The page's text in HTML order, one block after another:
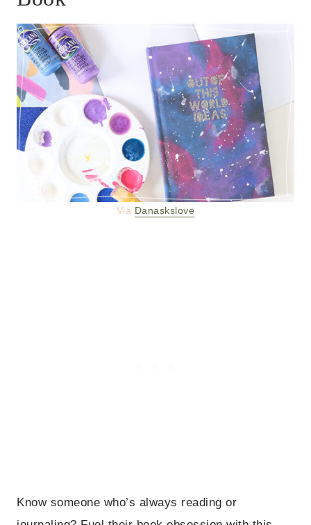
Via Danaskslove
Know someone who’s always reading or